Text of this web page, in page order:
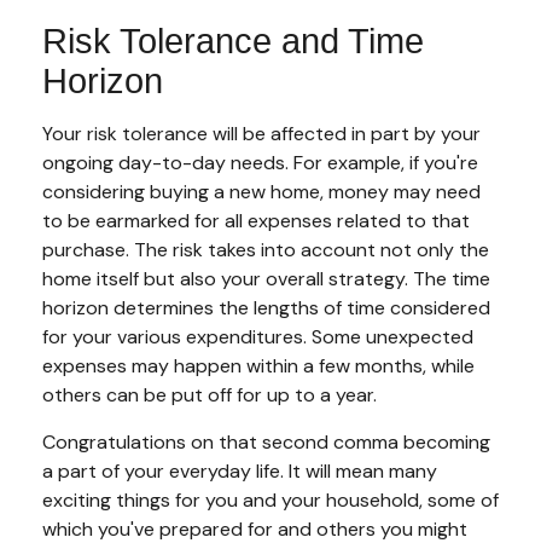
Risk Tolerance and Time
Horizon
Your risk tolerance will be affected in part by your
ongoing day-to-day needs. For example, if you're
considering buying a new home, money may need
to be earmarked for all expenses related to that
purchase. The risk takes into account not only the
home itself but also your overall strategy. The time
horizon determines the lengths of time considered
for your various expenditures. Some unexpected
expenses may happen within a few months, while
others can be put off for up to a year.
Congratulations on that second comma becoming
a part of your everyday life. It will mean many
exciting things for you and your household, some of
which you've prepared for and others you might